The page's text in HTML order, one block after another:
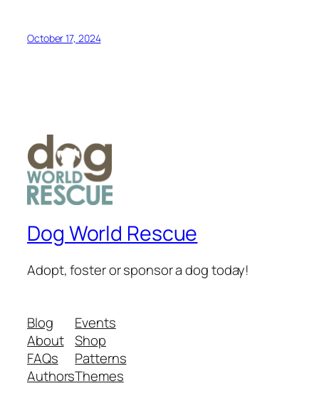
October 17, 2024
Dog World Rescue
Adopt, foster or sponsor a dog today!
Blog
About
FAQs
Authors
Events
Shop
Patterns
Themes